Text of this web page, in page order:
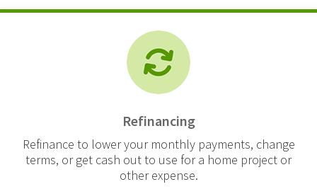
Refinancing
Refinance to lower your monthly payments, change
terms, or get cash out to use for a home project or
other expense.